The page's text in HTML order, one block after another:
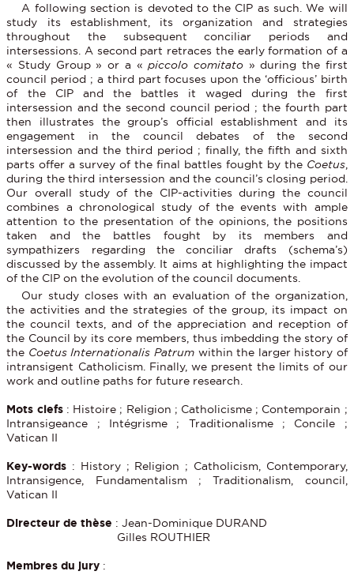
A following section is devoted to the CIP as such. We will
study its establishment, its organization and strategies
throughout the subsequent conciliar periods and
intersessions. A second part retraces the early formation of a
« Study Group » or a «piccolo comitato » during the first
council period ; a third part focuses upon the ‘officious’ birth
of the CIP and the battles it waged during the first
intersession and the second council period ; the fourth part
then illustrates the group’s official establishment and its
engagement in the council debates of the second
intersession and the third period ; finally, the fifth and sixth
parts offer a survey of the final battles fought by the Coetus,
during the third intersession and the council’s closing period.
Our overall study of the CIP-activities during the council
combines a chronological study of the events with ample
attention to the presentation of the opinions, the positions
taken and the battles fought by its members and
sympathizers regarding the conciliar drafts (schema’s)
discussed by the assembly. It aims at highlighting the impact
of the CIP on the evolution of the council documents.
Our study closes with an evaluation of the organization,
the activities and the strategies of the group, its impact on
the council texts, and of the appreciation and reception of
the Council by its core members, thus imbedding the story of
the Coetus Internationalis Patrumwithin the larger history of
intransigent Catholicism. Finally, we present the limits of our
work and outline paths for future research.
Mots clefs: Histoire ; Religion ; Catholicisme ; Contemporain ;
Intransigeance ; Intégrisme ; Traditionalisme ; Concile ;
Vatican II
Key-words : History ; Religion ; Catholicism, Contemporary,
Intransigence, Fundamentalism ; Traditionalism, council,
Vatican II
Directeur de thèse : Jean-Dominique DURAND
Gilles ROUTHIER
Membres du jury :